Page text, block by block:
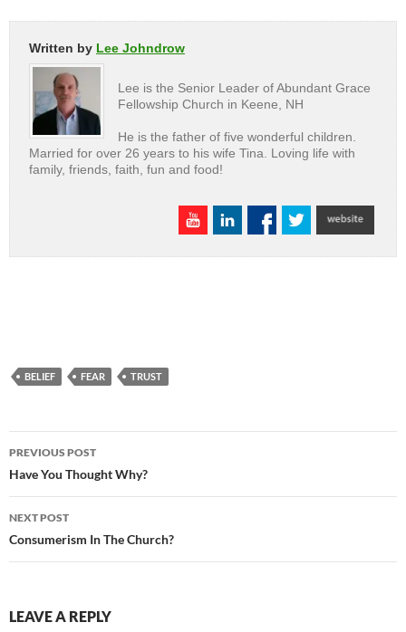
Written by Lee Johndrow
Lee is the Senior Leader of Abundant Grace
Fellowship Church in Keene, NH
He is the father of five wonderful children.
Married for over 26 years to his wife Tina. Loving life with
family, friends, faith, fun and food!
BELIEF FEAR TRUST
Post
navigation
PREVIOUS POST
Have You Thought Why?
NEXT POST
Consumerism In The Church?
LEAVE A REPLY